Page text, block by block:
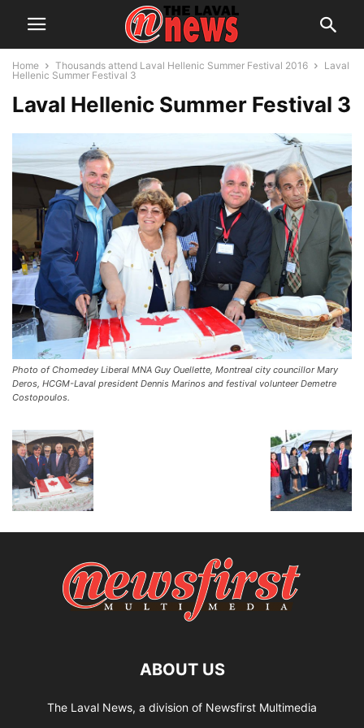
Home Thousands attend Laval Hellenic Summer Festival 2016
Laval
Hellenic Summer Festival 3
Laval Hellenic Summer Festival 3
Photo of Chomedey Liberal MNA Guy Ouellette, Montreal city councillor Mary
Deros, HCGM-Laval president Dennis Marinos and festival volunteer Demetre
Costopoulos.
ABOUT US
The Laval News, a division of Newsfirst Multimedia